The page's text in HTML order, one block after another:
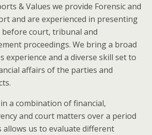
& Values we provide Forensic and
and are experienced in presenting
before court, tribunal and
proceedings. We bring a broad
experience and a diverse skill set to
affairs of the parties and
a combination of financial,
and court matters over a period
allows us to evaluate different